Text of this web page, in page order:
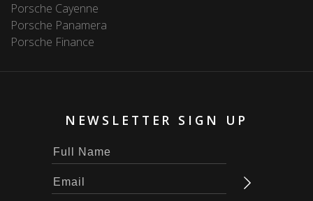
Porsche Cayenne
Porsche Panamera
Porsche Finance
NEWSLETTER SIGN UP